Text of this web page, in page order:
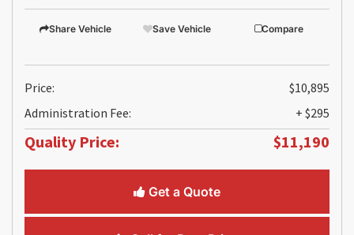
Share Vehicle Save Vehicle Compare
Price:
$10,895
Administration Fee:
+ $295
Quality Price: $11,190
Get a Quote